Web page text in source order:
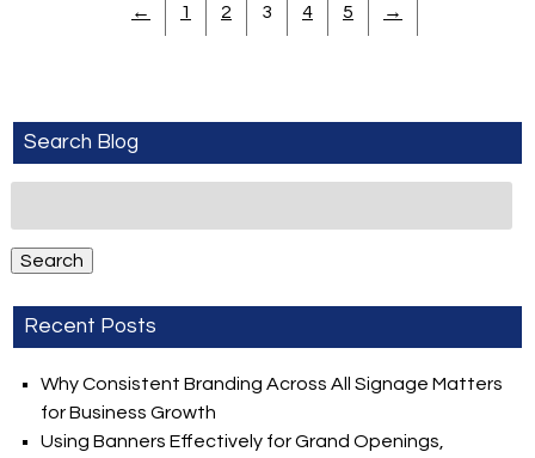
← 1 2 3 4 5 →
Search Blog
for:
Search
Recent Posts
Why Consistent Branding Across All Signage Matters
for Business Growth
Using Banners Effectively for Grand Openings,